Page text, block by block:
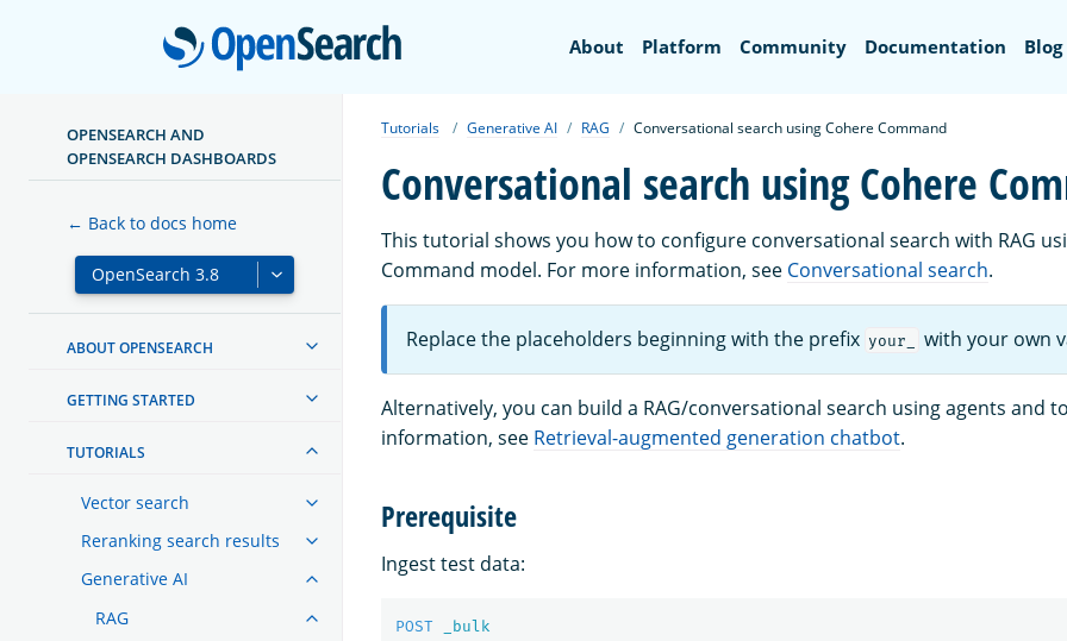
OpenSearch
About Platform Community Documentation Blog
OPENSEARCH AND
OPENSEARCH DASHBOARDS
← Back to docs home
ABOUT OPENSEARCH
GETTING STARTED
TUTORIALS
Vector search
Reranking search results
Generative AI
RAG
Tutorials Generative AI RAG Conversational search using Cohere Command
Conversational search using Cohere
This tutorial shows you how to configure conversational search with RAG
Command model. For more information, see Conversational search.
Replace the placeholders beginning with the prefix your_ with your own
Alternatively, you can build a RAG/conversational search using agents and
information, see Retrieval-augmented generation chatbot.
Prerequisite
Ingest test data:
POST
_bulk